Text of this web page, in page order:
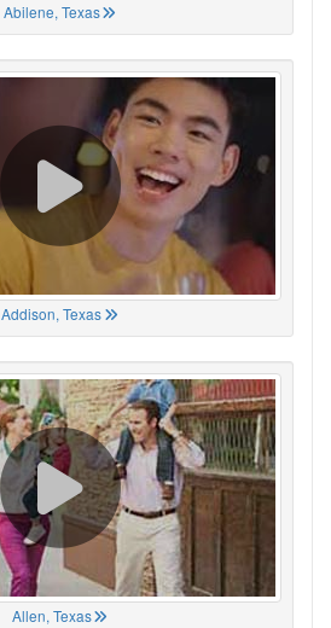
Abilene, Texas
Addison, Texas
Allen, Texas